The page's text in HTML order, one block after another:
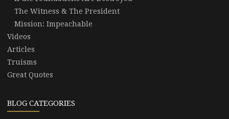
The Witness & The President
Mission: Impeachable
Videos
Articles
Truisms
Great Quotes
BLOG CATEGORIES